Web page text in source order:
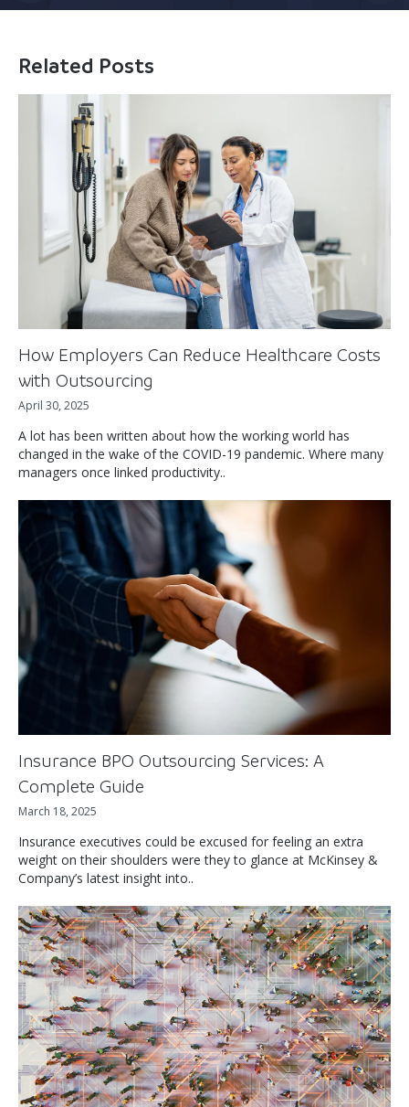
Related Posts
How Employers Can Reduce Healthcare Costs
with Outsourcing
April 30, 2025
A lot has been written about how the working world has
changed in the wake of the COVID-19 pandemic. Where many
managers once linked productivity..
Insurance BPO Outsourcing Services: A
Complete Guide
March 18, 2025
Insurance executives could be excused for feeling an extra
weight on their shoulders were they to glance at McKinsey &
Company’s latest insight into..